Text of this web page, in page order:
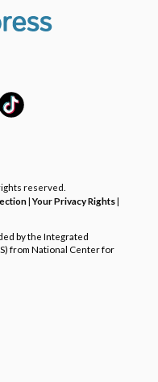
rights reserved.
|Your Privacy Rights|
by the Integrated
from National Center for